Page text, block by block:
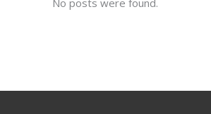
No posts were found.